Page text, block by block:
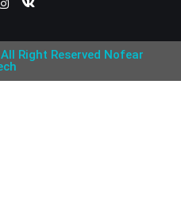
Right Reserved Nofear